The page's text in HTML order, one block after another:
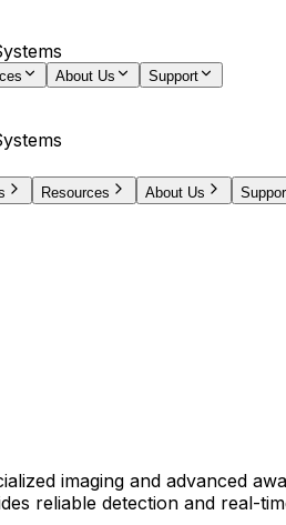
About Us Support
Resources About Us
imaging and advanced
reliable detection and real-